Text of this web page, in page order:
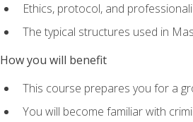
Ethics, protocol, and
The typical structures used in
How you will benefit
This course prepares you for a
You will become familiar with